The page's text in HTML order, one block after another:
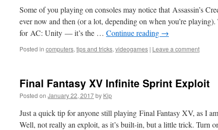
Some of you playing on consoles may notice that Assassin’s
ever now and then (or a lot, depending on when you’re
for AC: Unity — it’s the … Continue reading →
Posted in computers, tips and tricks, videogames | Leave a comment
Final Fantasy XV Infinite Sprint Exploit
Posted on January 22, 2017by Kip
Just a quick tip for anyone still playing Final Fantasy XV, as I
Well, not really an exploit, as it’s built-in, but a little trick. Turn